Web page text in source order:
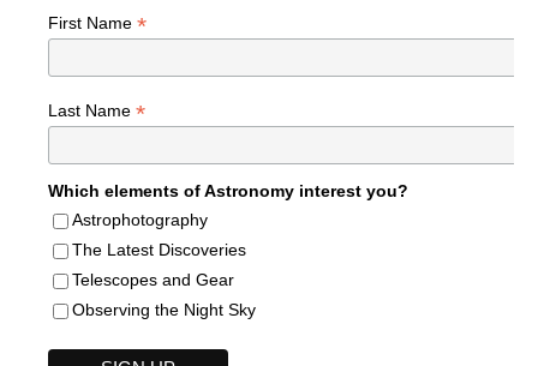
First Name *
Last Name *
Which elements of Astronomy interest you?
Astrophotography
The Latest Discoveries
Telescopes and Gear
Observing the Night Sky